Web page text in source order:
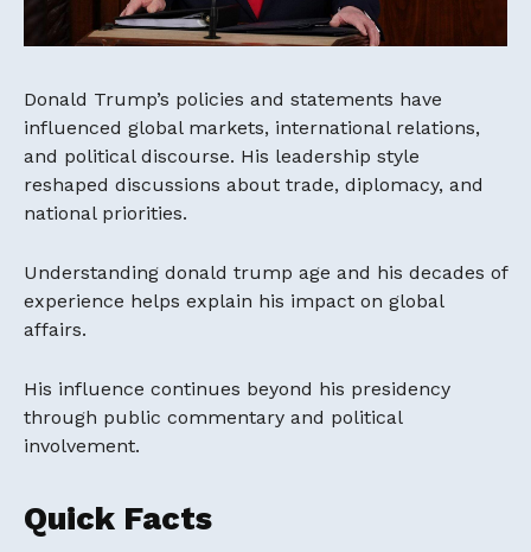
Donald Trump’s policies and statements have
influenced global markets, international relations,
and political discourse. His leadership style
reshaped discussions about trade, diplomacy, and
national priorities.
Understanding donald trump age and his decades of
experience helps explain his impact on global
affairs.
His influence continues beyond his presidency
through public commentary and political
involvement.
Quick Facts